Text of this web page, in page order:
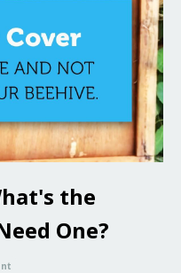
the
One?